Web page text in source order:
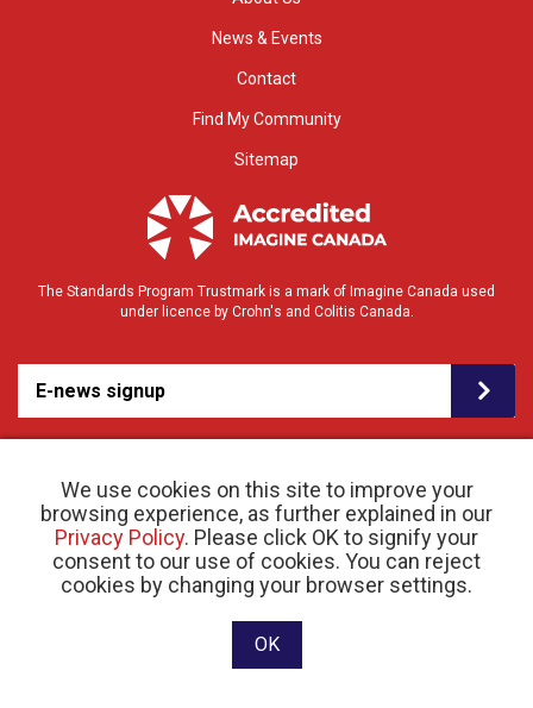
We use cookies on this site to improve your
browsing experience, as further explained in our
Privacy Policy. Please click OK to signify your
consent to our use of cookies. You can reject
cookies by changing your browser settings.
OK
News & Events
Contact
Find My Community
Sitemap
The Standards Program Trustmark is a mark of Imagine Canada used
under licence by Crohn's and Colitis Canada.
E-news signup
© 2026 Crohn’s and Colitis Canada |Privacy Policy| Registered Charity # 11883 1486
RR 0001
Website designed and developed by raisin